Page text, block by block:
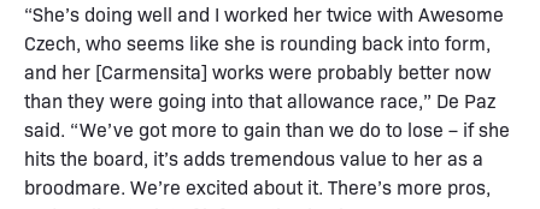
“She’s doing well and I worked her twice with Awesome
Czech, who seems like she is rounding back into form,
and her [Carmensita] works were probably better now
than they were going into that allowance race,” De Paz
said. “We’ve got more to gain than we do to lose – if she
hits the board, it’s adds tremendous value to her as a
broodmare. We’re excited about it. There’s more pros,